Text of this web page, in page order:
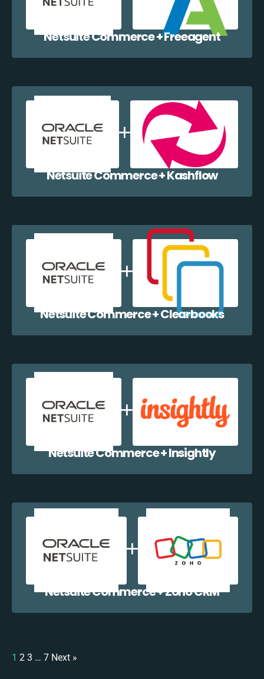
Netsuite Commerce + Freeagent
Netsuite Commerce + Kashflow
Netsuite Commerce + Clearbooks
Netsuite Commerce + Insightly
Netsuite Commerce + Zoho CRM
1 2 3 … 7 Next »